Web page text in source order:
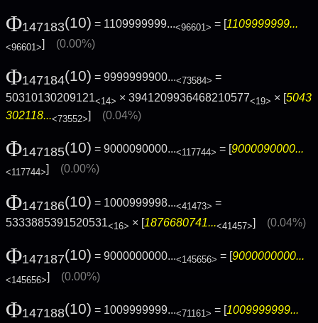
Φ147183(10) = 1109999999...<96601> = [1109999999...
<96601>] (0.00%)
Φ147184(10) = 9999999900...<73584> =
50310130209121<14> × 3941209936468210577<19> × [5043
302118...<73552>] (0.04%)
Φ147185(10) = 9000090000...<117744> = [9000090000...
<117744> (0.00%)
Φ147186(10) = 1000999998...<41473> =
5333885391520531<16> × [1876680741...<41457>] (0.04%)
Φ147187(10) = 9000000000...<145656> = [9000000000...
<145656>] (0.00%)
Φ147188(10) = 1009999999...<71161> = [1009999999...